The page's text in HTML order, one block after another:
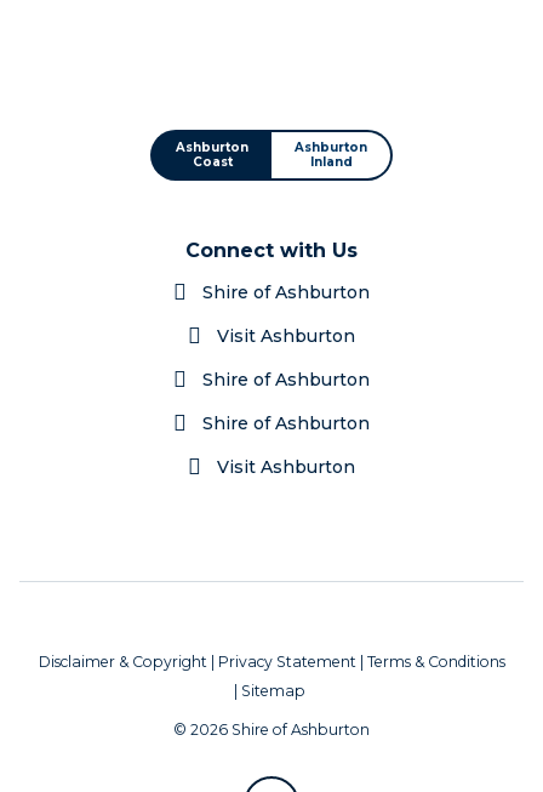
Ashburton
Coast
Ashburton
Inland
Connect with Us
Shire of Ashburton
Visit Ashburton
Shire of Ashburton
Shire of Ashburton
Visit Ashburton
Disclaimer & Copyright Privacy Statement
Terms & Conditions
Sitemap
© 2026 Shire of Ashburton